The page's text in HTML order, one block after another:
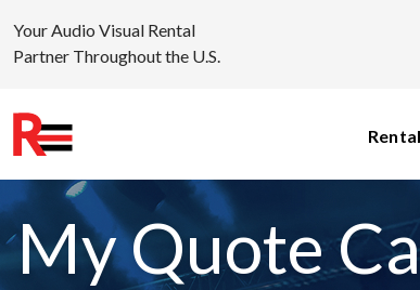
content
Your Audio Visual Rental
Partner Throughout the U.S.
My Quote